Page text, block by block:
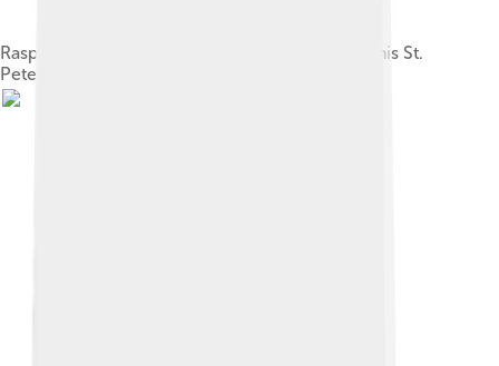
Rasputin with his daughter Maria (rightmost), in his St.
Petersburg apartment, 1911